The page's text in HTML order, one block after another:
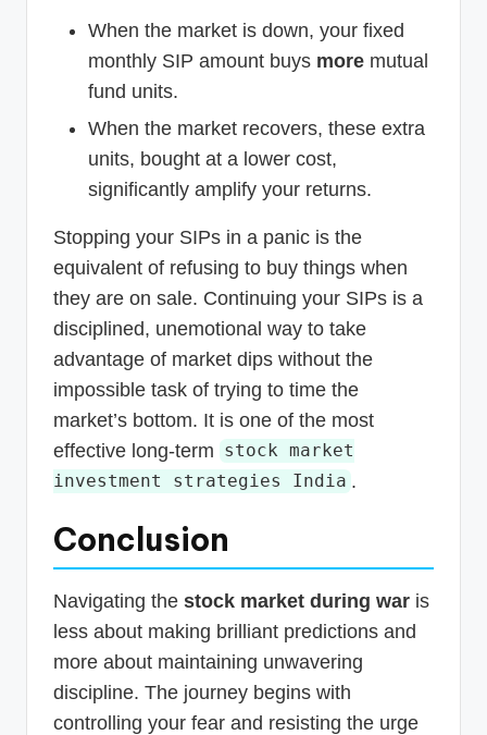
When the market is down, your fixed
monthly SIP amount buys more mutual
fund units.
When the market recovers, these extra
units, bought at a lower cost,
significantly amplify your returns.
Stopping your SIPs in a panic is the
equivalent of refusing to buy things when
they are on sale. Continuing your SIPs is a
disciplined, unemotional way to take
advantage of market dips without the
impossible task of trying to time the
market’s bottom. It is one of the most
effective long-term stock market
investment strategies India .
Conclusion
Navigating the stock market during war is
less about making brilliant predictions and
more about maintaining unwavering
discipline. The journey begins with
controlling your fear and resisting the urge